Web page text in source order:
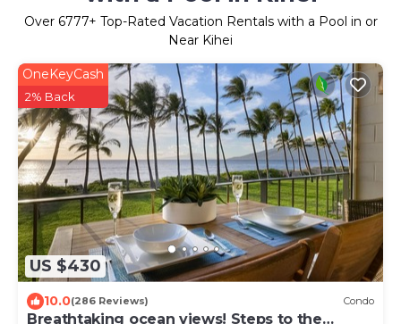
Over 6777+ Top-Rated Vacation Rentals with a Pool in or
Near Kihei
US $430
OneKeyCash
2% Back
10.0(286 Reviews) Condo
Breathtaking ocean views! Steps to the